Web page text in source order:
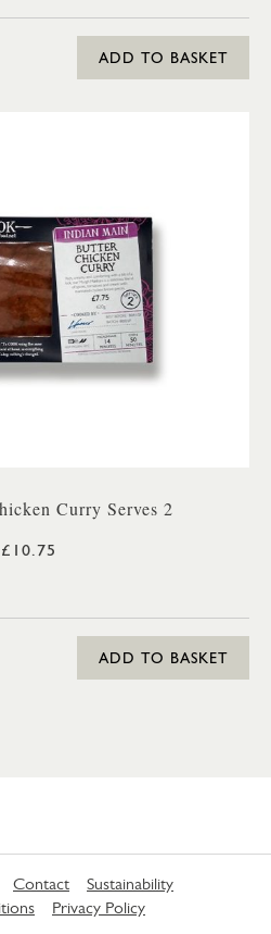
ADD TO BASKET
Curry Serves 2
£10.75
ADD TO BASKET
Contact
Sustainability
Privacy Policy